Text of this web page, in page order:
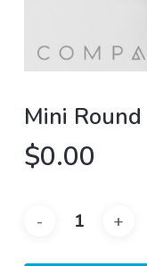
Mini
$0.00